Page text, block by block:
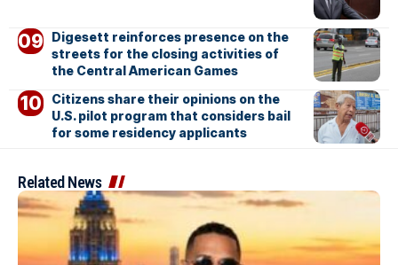
Digesett reinforces presence on the
streets for the closing activities of
the Central American Games
Citizens share their opinions on the
U.S. pilot program that considers bail
for some residency applicants
Related News